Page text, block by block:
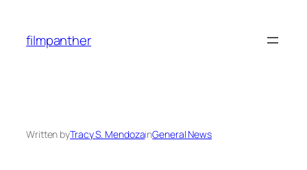
content
filmpanther
Written byTracy S. MendozainGeneral News